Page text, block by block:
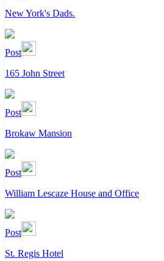
New York's Dads.
Post
165 John Street
Post
Brokaw Mansion
Post
William Lescaze House and Office
Post
St. Regis Hotel